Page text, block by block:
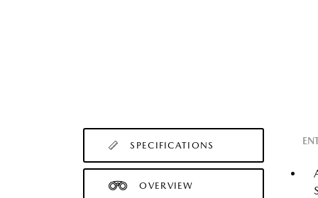
SPECIFICATIONS
OVERVIEW